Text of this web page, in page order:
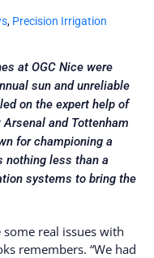
, Precision Irrigation
at OGC Nice were
sun and unreliable
on the expert help of
Arsenal and Tottenham
for championing a
nothing less than a
systems to bring the
real issues with
remembers. “We had